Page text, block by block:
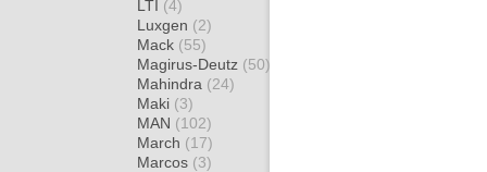
LTI (4)
Luxgen (2)
Mack (55)
Magirus-Deutz (50)
Mahindra (24)
Maki (3)
MAN (102)
March (17)
Marcos (3)